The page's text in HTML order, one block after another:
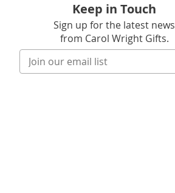
Keep in Touch
Sign up for the latest news
from Carol Wright Gifts.